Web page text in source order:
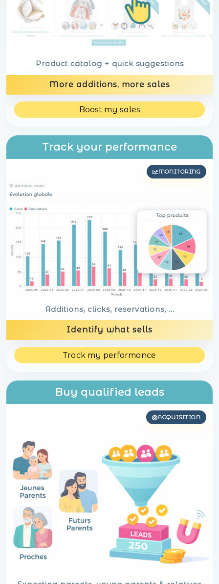
Product catalog + quick suggestions
More additions, more sales
Boost my sales
Track your performance
MONITORING
Additions, clicks, reservations, ...
Identify what sells
Track my performance
Buy qualified leads
ACQUISITION